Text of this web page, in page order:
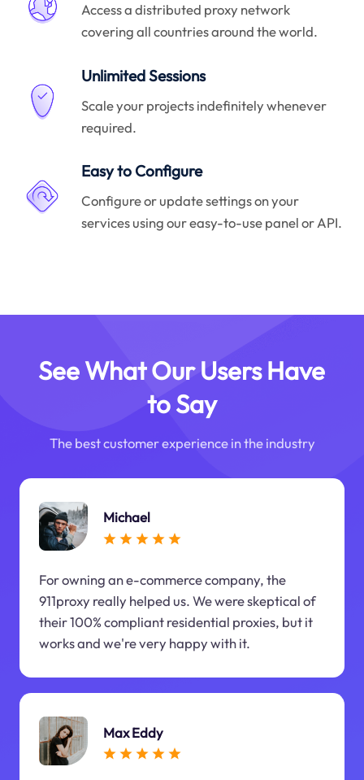
Access a distributed proxy network
covering all countries around the world.
Unlimited Sessions
Scale your projects indefinitely whenever
required.
Easy to Configure
Configure or update settings on your
services using our easy-to-use panel or API.
See What Our Users Have
to Say
The best customer experience in the industry
Michael
For owning an e-commerce company, the
911proxy really helped us. We were skeptical of
their 100% compliant residential proxies, but it
works and we're very happy with it.
Max Eddy